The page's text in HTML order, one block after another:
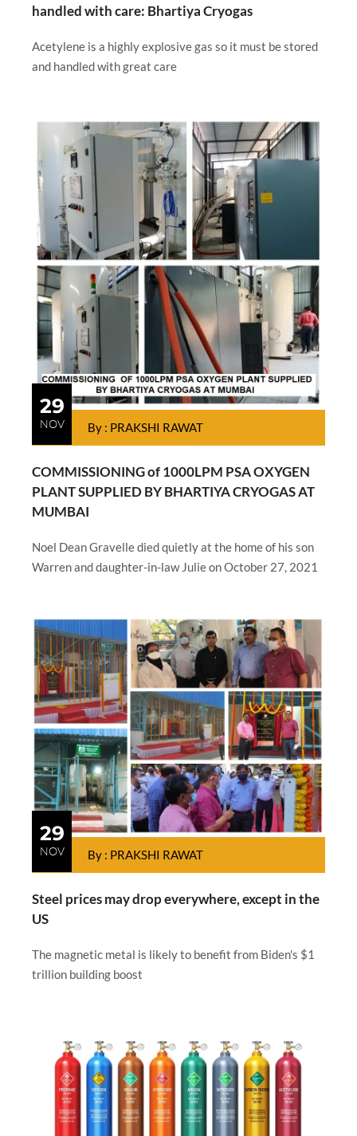
handled with care: Bhartiya Cryogas
Acetylene is a highly explosive gas so it must be stored
and handled with great care
29
NOV By : PRAKSHI RAWAT
COMMISSIONING of 1000LPM PSA OXYGEN
PLANT SUPPLIED BY BHARTIYA CRYOGAS AT
MUMBAI
Noel Dean Gravelle died quietly at the home of his son
Warren and daughter-in-law Julie on October 27, 2021
29
NOV By : PRAKSHI RAWAT
Steel prices may drop everywhere, except in the
US
The magnetic metal is likely to benefit from Biden's $1
trillion building boost